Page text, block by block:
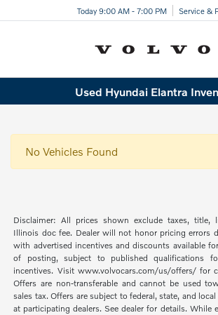
Today 9:00 AM - 7:00 PM Service &
Used Hyundai Elantra
No Vehicles Found
Disclaimer: All prices shown exclude taxes, title,
Illinois doc fee. Dealer will not honor pricing errors
with advertised incentives and discounts available
of posting, subject to published qualifications
incentives. Visit www.volvocars.com/us/offers/ for
Offers are non-transferable and cannot be used
sales tax. Offers are subject to federal, state, and
at participating dealers. See dealer for details. While